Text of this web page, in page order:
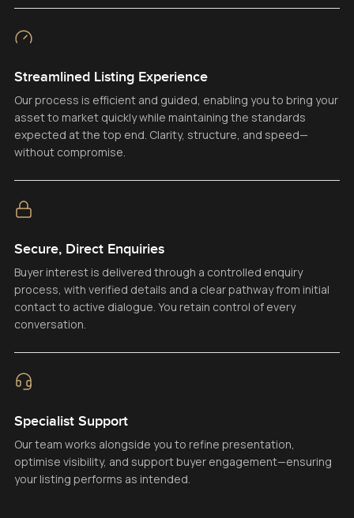
Streamlined Listing Experience
Our process is efficient and guided, enabling you to bring your
asset to market quickly while maintaining the standards
expected at the top end. Clarity, structure, and speed—
without compromise.
Secure, Direct Enquiries
Buyer interest is delivered through a controlled enquiry
process, with verified details and a clear pathway from initial
contact to active dialogue. You retain control of every
conversation.
Specialist Support
Our team works alongside you to refine presentation,
optimise visibility, and support buyer engagement—ensuring
your listing performs as intended.